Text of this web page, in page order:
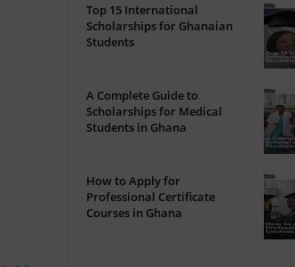
Top 15 International
Scholarships for Ghanaian
Students
A Complete Guide to
Scholarships for Medical
Students in Ghana
How to Apply for
Professional Certificate
Courses in Ghana